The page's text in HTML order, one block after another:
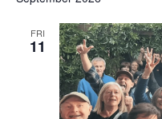
date.
FRI
11